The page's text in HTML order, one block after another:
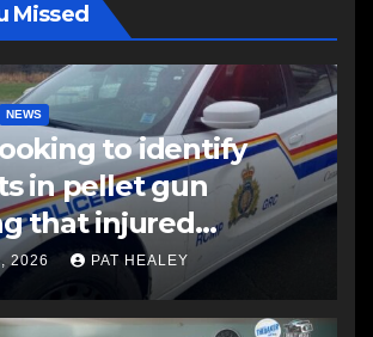
Missed
NEWS
to identify
in pellet gun
that injured
man
2026 PAT HEALEY